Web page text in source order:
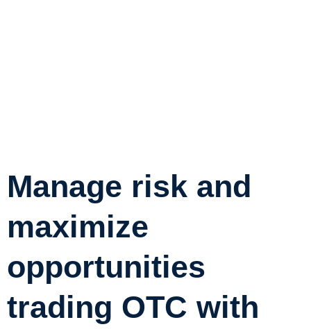
Manage risk and
maximize
opportunities
trading OTC with